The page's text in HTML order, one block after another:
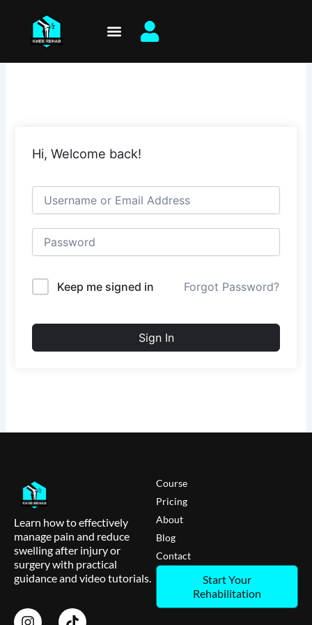
content
Hi, Welcome back!
Keep me signed in Forgot Password?
Sign In
Learn how to effectively
manage pain and reduce
swelling after injury or
surgery with practical
guidance and video tutorials.
Course
Pricing
About
Blog
Contact
Start Your
Rehabilitation
I
T